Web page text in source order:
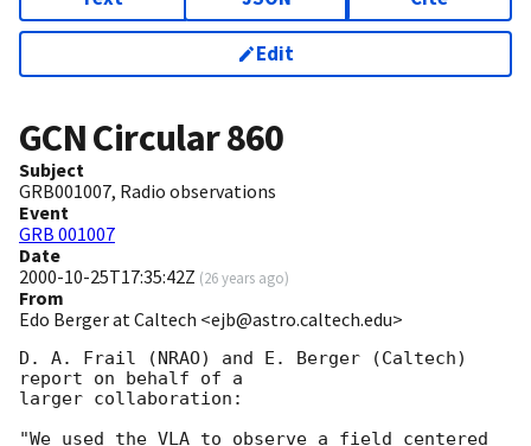
Edit
GCN Circular860
Subject
GRB001007, Radio observations
Event
GRB 001007
Date
2000-10-25T17:35:42Z (26 years ago)
From
Edo Berger at Caltech <ejb@astro.caltech.edu>
D. A. Frail (NRAO) and E. Berger (Caltech)
report on behalf of a
larger collaboration:
"We used the VLA to observe a field centered